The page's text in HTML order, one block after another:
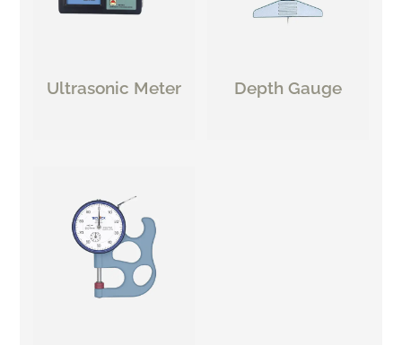
Ultrasonic Meter Depth Gauge